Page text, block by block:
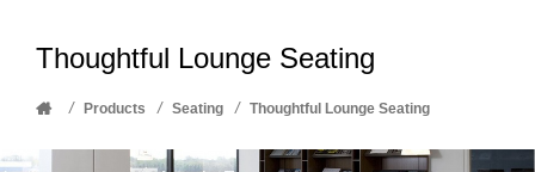
Thoughtful Lounge Seating
Home
/ Products / Seating / Thoughtful Lounge Seating